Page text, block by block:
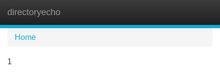
directoryecho
Home
1